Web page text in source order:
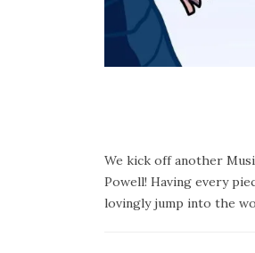
We kick off another
Powell! Having every
lovingly jump into the